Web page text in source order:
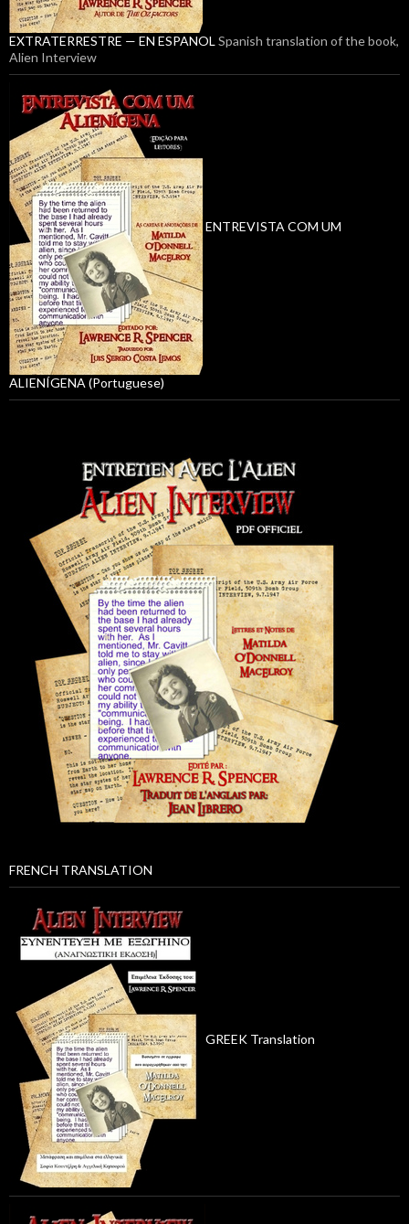
EXTRATERRESTRE — EN ESPANOL Spanish translation of the book,
Alien Interview
ENTREVISTA COM UM
ALIENÍGENA (Portuguese)
FRENCH TRANSLATION
GREEK Translation